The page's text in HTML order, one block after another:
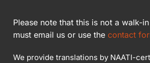
Please note that this is not a walk-
must email us or use the contact
We provide translations by NAATI-